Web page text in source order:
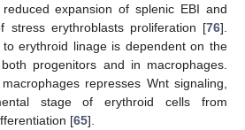
expansion of splenic EBI and
stress erythroblasts proliferation [76].
erythroid linage is dependent on the
progenitors and in macrophages.
represses Wnt signaling,
stage of erythroid cells from
[65].